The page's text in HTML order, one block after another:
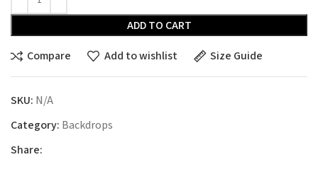
ADD TO CART
Compare Add to wishlist Size Guide
SKU: N/A
Category: Backdrops
Share: